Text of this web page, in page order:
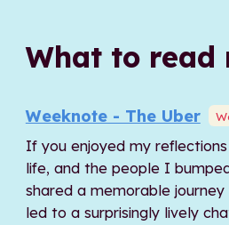
What to read
Weeknote - The Uber
If you enjoyed my
life, and the people I
shared a memorable
led to a surprisingly lively